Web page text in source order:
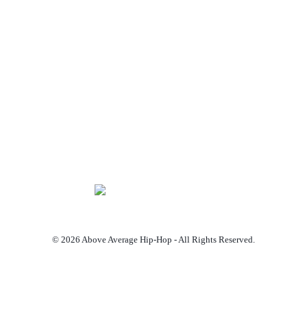
© 2026 Above Average Hip-Hop - All Rights Reserved.